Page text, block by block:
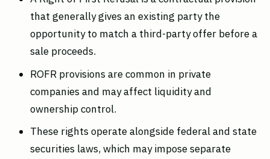
that generally gives an existing party the
opportunity to match a third-party offer before a
sale proceeds.
ROFR provisions are common in private
companies and may affect liquidity and
ownership control.
These rights operate alongside federal and state
securities laws, which may impose separate